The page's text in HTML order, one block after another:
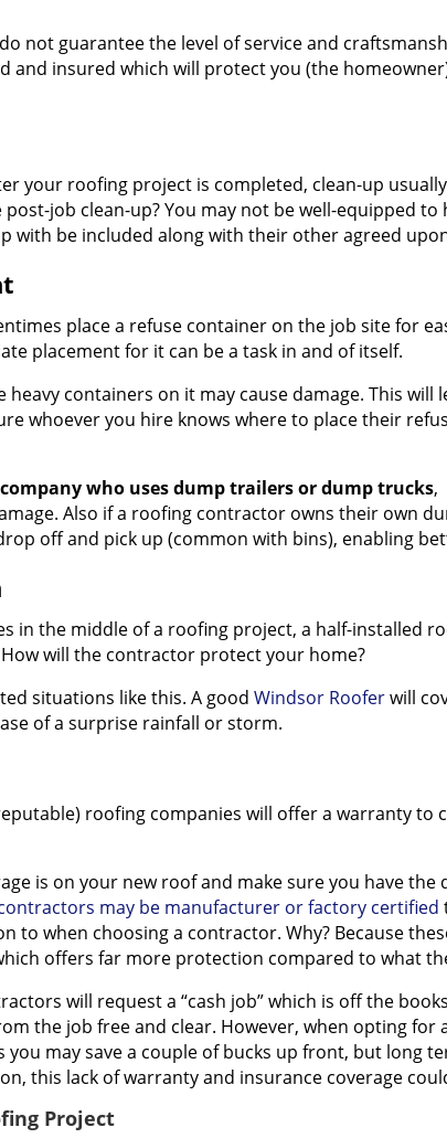
not guarantee the level of service and
and insured which will protect you (the
your roofing project is completed, clean-up
job clean-up? You may not be well-equipped
with be included along with their other agreed
place a refuse container on the job site for
placement for it can be a task in and of itself.
heavy containers on it may cause damage. This
whoever you hire knows where to place their
who uses dump trailers or dump trucks,
Also if a roofing contractor owns their own
off and pick up (common with bins), enabling
in the middle of a roofing project, a half-installed
will the contractor protect your home?
situations like this. A goodWindsor Rooferwill
of a surprise rainfall or storm.
roofing companies will offer a warranty
is on your new roof and make sure you have
may be manufacturer or factory certified
to when choosing a contractor. Why? Because
offers far more protection compared to what
will request a “cash job” which is off the
the job free and clear. However, when opting for
may save a couple of bucks up front, but long
this lack of warranty and insurance coverage
Project